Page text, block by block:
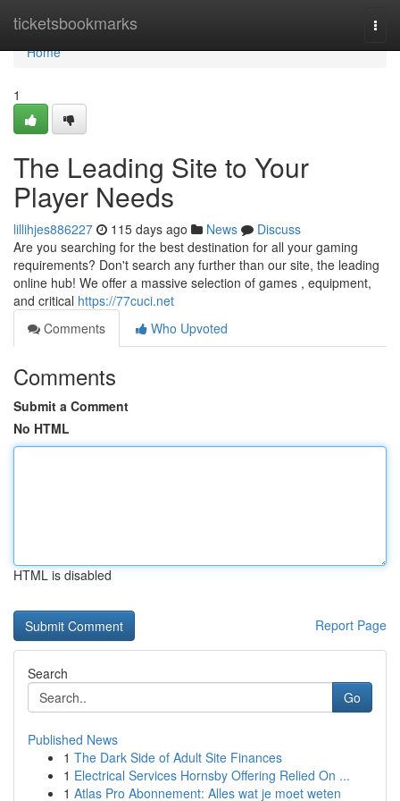
ticketsbookmarks
Home
Home
1
The Leading Site to Your
Player Needs
lillihjes886227 115 days ago News
Discuss
Are you searching for the best destination for all your gaming
requirements? Don't search any further than our site, the leading
online hub! We offer a massive selection of games , equipment,
and critical https://77cuci.net
Comments
Who Upvoted
Comments
Submit a Comment
No HTML
HTML is disabled
Report Page
Search
Go
Published News
1 The Dark Side of Adult Site Finances
1 Electrical Services Hornsby Offering Relied On ...
1 Atlas Pro Abonnement: Alles wat je moet weten